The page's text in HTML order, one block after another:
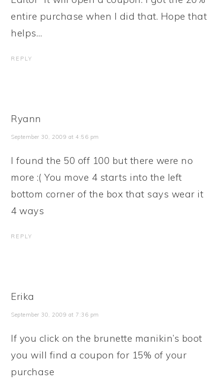
entire purchase when I did that. Hope that
helps…
REPLY
Ryann
September 30, 2009 at 4:56 pm
I found the 50 off 100 but there were no
more :( You move 4 starts into the left
bottom corner of the box that says wear it
4 ways
REPLY
Erika
September 30, 2009 at 7:36 pm
If you click on the brunette manikin’s boot
you will find a coupon for 15% of your
purchase